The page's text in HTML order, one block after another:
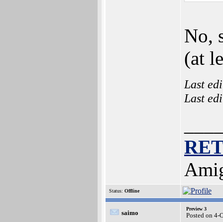
No,
(at
Last
Last
Status: Offline
saimo
Preview 3
Posted on 4-